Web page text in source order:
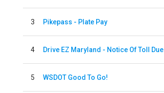
3 Pikepass - Plate Pay
4 Drive EZ Maryland - Notice Of Toll Due
5 WSDOT Good To Go!